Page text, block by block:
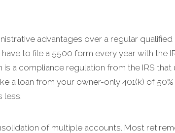
advantages over a regular
to file a 5500 form every year with the
a compliance regulation from the IRS that
a loan from your owner-only 401(k) of
less.
of multiple accounts. Most